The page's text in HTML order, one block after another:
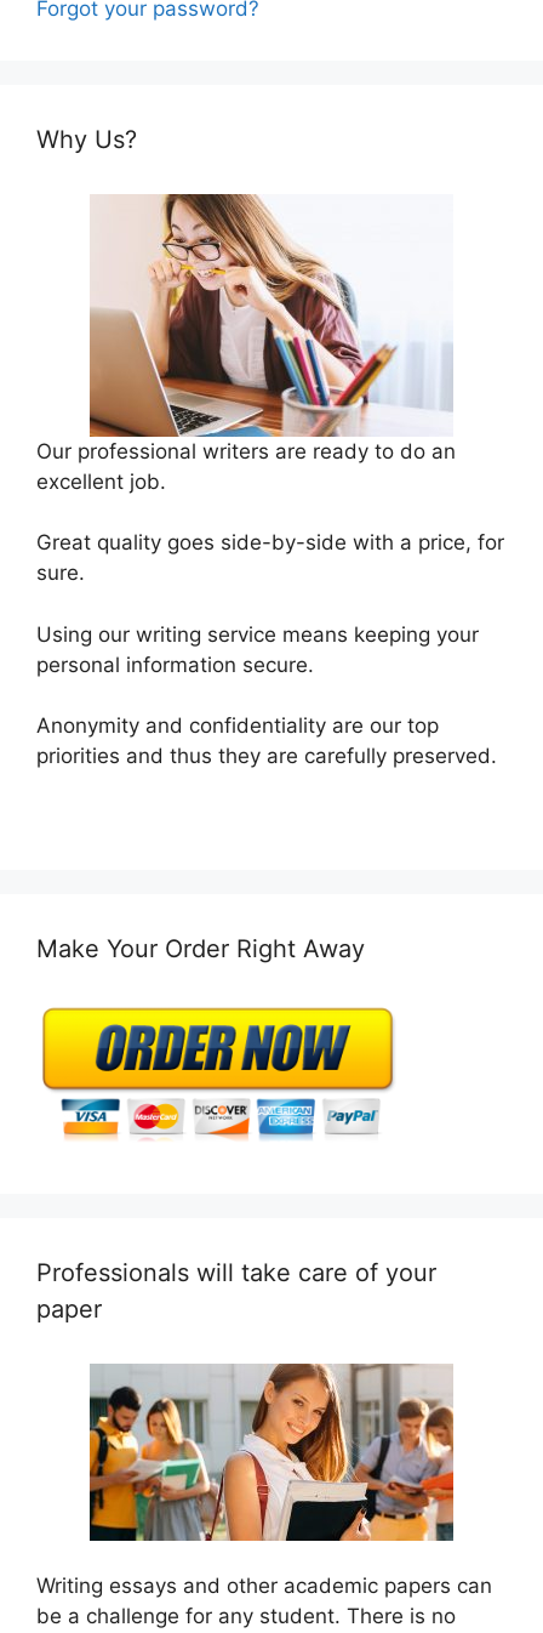
Forgot your password?
Why Us?
Our professional writers are ready to do an
excellent job.
Great quality goes side-by-side with a price, for
sure.
Using our writing service means keeping your
personal information secure.
Anonymity and confidentiality are our top
priorities and thus they are carefully preserved.
Make Your Order Right Away
Professionals will take care of your
paper
Writing essays and other academic papers can
be a challenge for any student. There is no